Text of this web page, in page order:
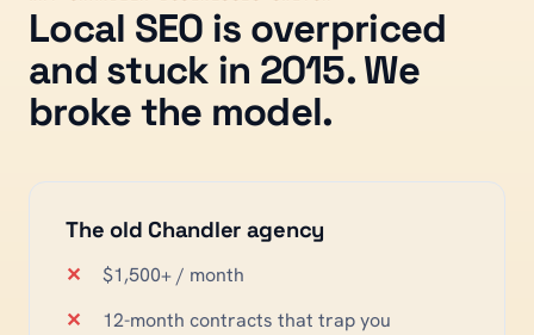
Local SEO is overpriced
and stuck in 2015. We
broke the model.
The old Chandleragency
$1,500+ / month
12-month contracts that trap you